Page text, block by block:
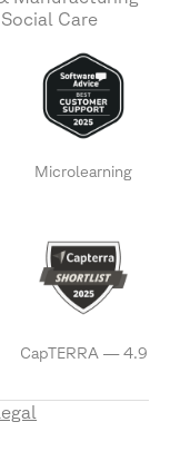
Care
Microlearning
CapTERRA — 4.9